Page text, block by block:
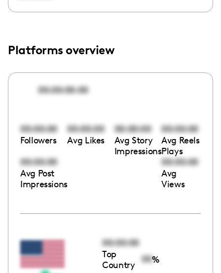
Platforms overview
00:00:00:00
00:00:00
Followers
00:00:00
Avg Likes
00:00:00
Avg Story
Impressions
00:00:00
Avg Reels
Plays
00:00:00
Avg Post
Impressions
00:00:00
Avg
Views
00:00:00
Top
Country
00%